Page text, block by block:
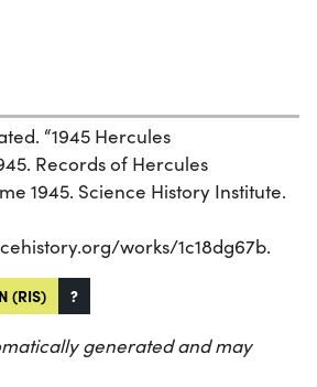
“1945 Hercules
Records of Hercules
1945. Science History Institute.
works/1c18dg67b.
(RIS) ?
generated and may